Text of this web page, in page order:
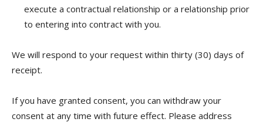
execute a contractual relationship or a relationship prior
to entering into contract with you.
We will respond to your request within thirty (30) days of
receipt.
If you have granted consent, you can withdraw your
consent at any time with future effect. Please address